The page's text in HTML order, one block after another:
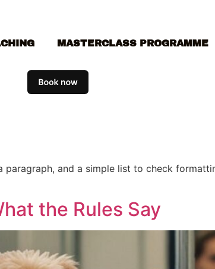
MASTERCLASS PROGRAMME
and a simple list to check
the Rules Say